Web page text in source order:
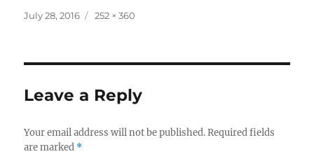
Posted
July 28, 2016
Full
252 × 360
Leave a Reply
Your email address will not be published. Required fields
are marked *